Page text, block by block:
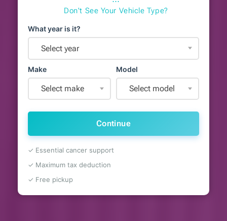
Don't See Your Vehicle Type?
What year is it?
Select year
Make
Select make
Model
Select model
Continue
✓ Essential cancer support
✓ Maximum tax deduction
✓ Free pickup